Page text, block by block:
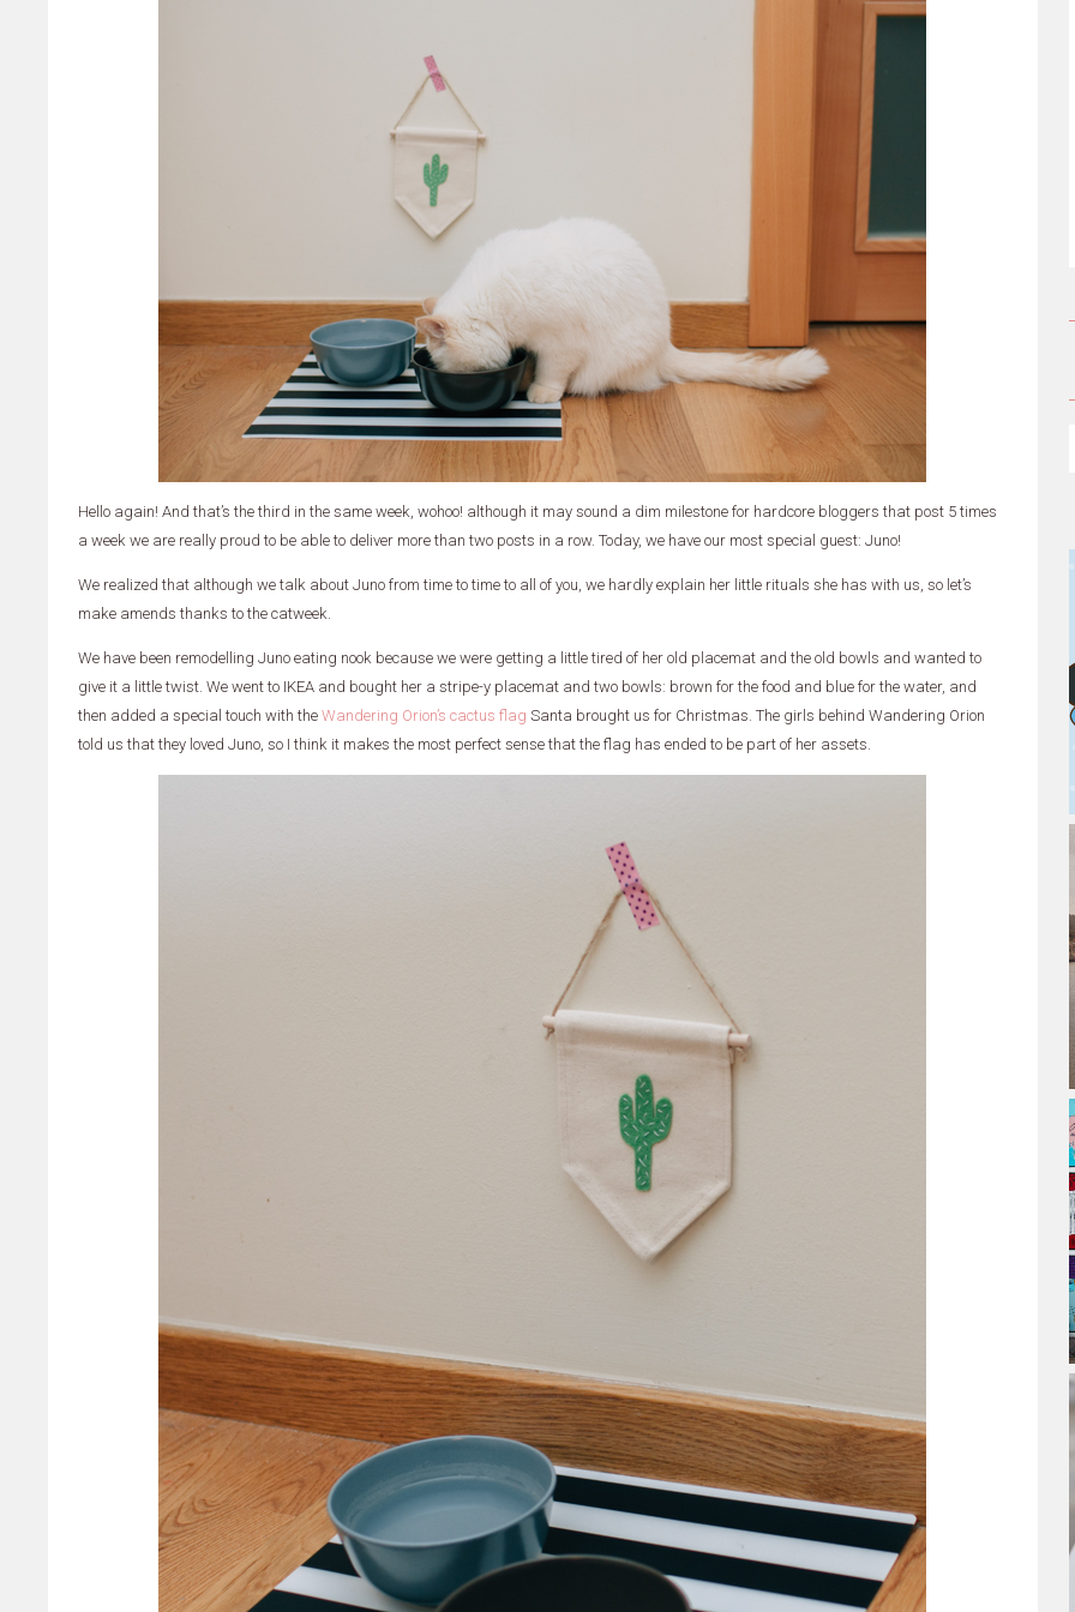
Hello again! And that’s the third in the same week, wohoo! although it may sound a dim milestone for hardcore bloggers that post 5 times
a week we are really proud to be able to deliver more than two posts in a row. Today, we have our most special guest: Juno!
We realized that although we talk about Juno from time to time to all of you, we hardly explain her little rituals she has with us, so let’s
make amends thanks to the catweek.
We have been remodelling Juno eating nook because we were getting a little tired of her old placemat and the old bowls and wanted to
give it a little twist. We went to IKEA and bought her a stripe-y placemat and two bowls: brown for the food and blue for the water, and
then added a special touch with the Wandering Orion’s cactus flag Santa brought us for Christmas. The girls behind Wandering Orion
told us that they loved Juno, so I think it makes the most perfect sense that the flag has ended to be part of her assets.